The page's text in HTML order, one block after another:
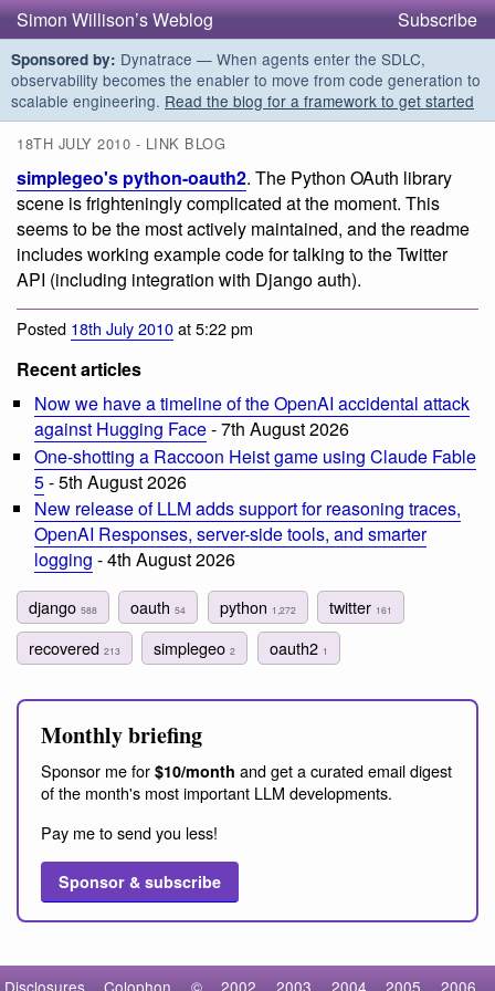
Simon Willison’s Weblog Subscribe
Sponsored by: Dynatrace — When agents enter the SDLC,
observability becomes the enabler to move from code generation to
scalable engineering. Read the blog for a framework to get started
18TH JULY 2010 - LINK BLOG
simplegeo's python-oauth2. The Python OAuth library
scene is frighteningly complicated at the moment. This
seems to be the most actively maintained, and the readme
includes working example code for talking to the Twitter
API (including integration with Django auth).
Posted 18th July 2010at 5:22 pm
Recent articles
Now we have a timeline of the OpenAI accidental attack
against Hugging Face- 7th August 2026
One-shotting a Raccoon Heist game using Claude Fable
5- 5th August 2026
New release of LLM adds support for reasoning traces,
OpenAI Responses, server-side tools, and smarter
logging - 4th August 2026
django 588 oauth54 python 1,272 twitter 161
recovered 213 simplegeo2 oauth2 1
Monthly briefing
Sponsor me for $10/month and get a curated email digest
of the month's most important LLM developments.
Pay me to send you less!
Sponsor & subscribe